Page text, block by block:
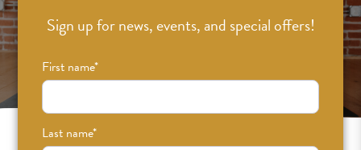
Sign up for news, events, and special offers!
First name*
Last name*